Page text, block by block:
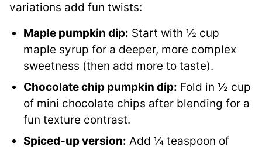
variations add fun twists:
Maple pumpkin dip: Start with ½ cup
maple syrup for a deeper, more complex
sweetness (then add more to taste).
Chocolate chip pumpkin dip: Fold in ½ cup
of mini chocolate chips after blending for a
fun texture contrast.
Spiced-up version: Add ¼ teaspoon of